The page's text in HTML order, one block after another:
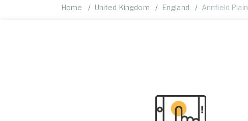
Home United Kingdom England Annfield Plain